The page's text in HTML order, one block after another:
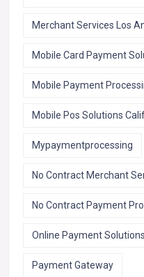
Merchant Services Los
Mobile Card Payment
Mobile Payment
Mobile Pos Solutions
Mypaymentprocessing
No Contract Merchant
No Contract Payment
Online Payment
Payment Gateway